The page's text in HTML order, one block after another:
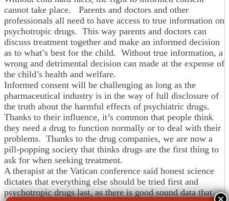
cannot take place. Parents and doctors and other
professionals all need to have access to true information on
psychotropic drugs. This way parents and doctors can
discuss treatment together and make an informed decision
as to what’s best for the child. Without true information, a
wrong and detrimental decision can made at the expense of
the child’s health and welfare.
Informed consent will be challenging as long as the
pharmaceutical industry is in the way of full disclosure of
the truth about the harmful effects of psychiatric drugs.
Thanks to their influence, it’s common that people think
they need a drug to function normally or to deal with their
problems. Thanks to the drug companies, we are now a
pill-popping society that thinks drugs are the first thing to
ask for when seeking treatment.
A therapist at the Vatican conference said honest science
dictates that everything else should be tried first and
psychotropic drugs last, as there is good sound data that